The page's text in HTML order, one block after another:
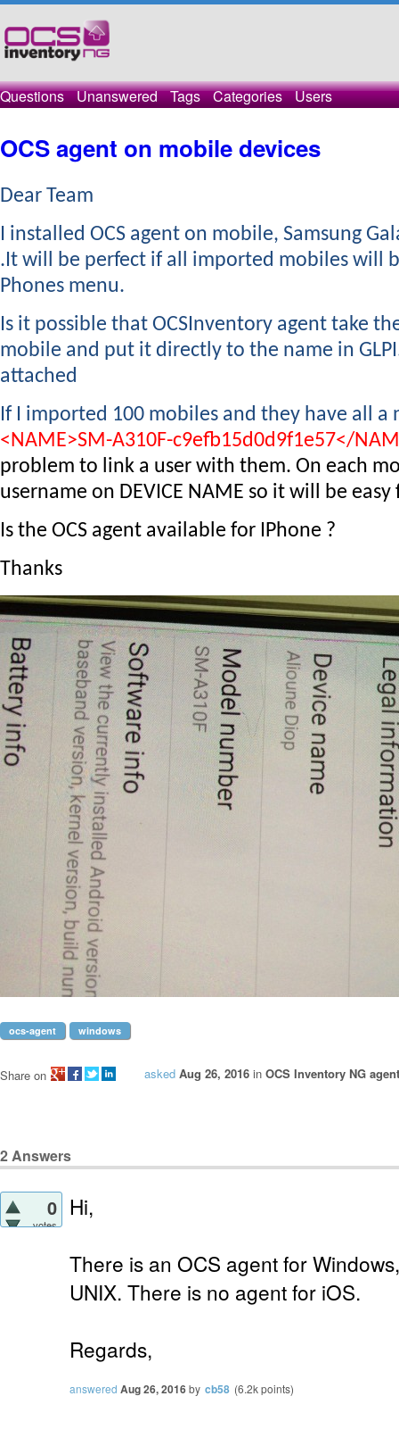
Questions Unanswered Tags Categories Users
OCS agent on mobile devices
Dear Team
​I installed OCS agent on mobile, Samsung
.It will be perfect if all imported mobiles will
Phones menu.
Is it possible that OCSInventory agent take
mobile and put it directly to the name in
attached
If I imported 100 mobiles and they have all a
<NAME>SM-A310F-c9efb15d0d9f1e57</
problem to link a user with them. On each
username on DEVICE NAME so it will be
Is the OCS agent available for IPhone ?
Thanks
ocs-agent windows
asked Aug 26, 2016 in OCS Inventory NG
Share on
2Answers
0
votes
Hi,
There is an OCS agent for
UNIX. There is no agent for iOS.
Regards,
answered Aug 26, 2016by cb58 (6.2kpoints)